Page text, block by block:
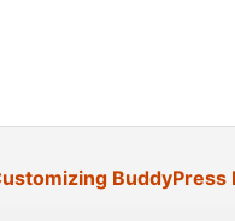
BuddyPress